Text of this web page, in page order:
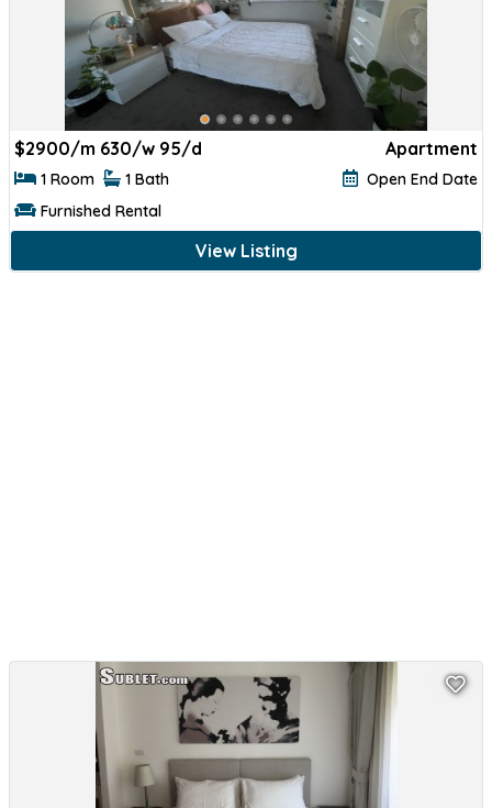
$2900/m 630/w 95/d Apartment
1 Room 1 Bath
Open End Date
Furnished Rental
View Listing